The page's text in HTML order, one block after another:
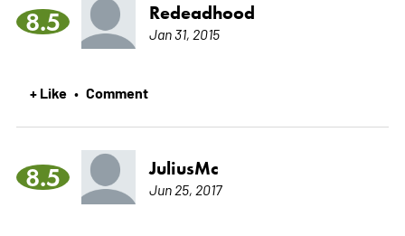
8.5 Redeadhood
Jan 31, 2015
+ Like • Comment
8.5 JuliusMc
Jun 25, 2017